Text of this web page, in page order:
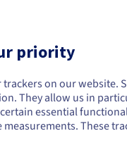
priority
on our website.
They allow us in
essential
These